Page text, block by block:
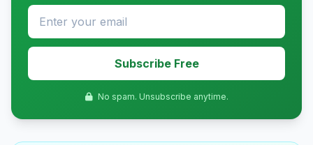
Subscribe Free
No spam. Unsubscribe anytime.